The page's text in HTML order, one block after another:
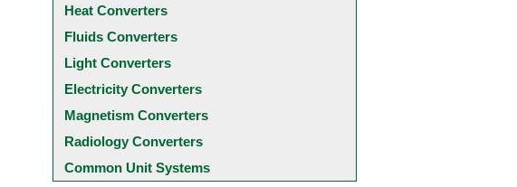
Heat Converters
Fluids Converters
Light Converters
Electricity Converters
Magnetism Converters
Radiology Converters
Common Unit Systems